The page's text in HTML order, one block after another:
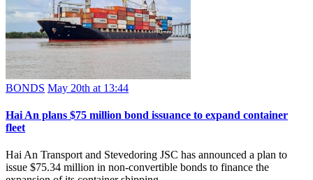
BONDS May 20th at 13:44
Hai An plans $75 million bond issuance to expand container
fleet
Hai An Transport and Stevedoring JSC has announced a plan to
issue $75.34 million in non-convertible bonds to finance the